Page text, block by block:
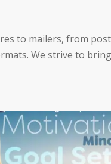
to mailers, from
We strive to